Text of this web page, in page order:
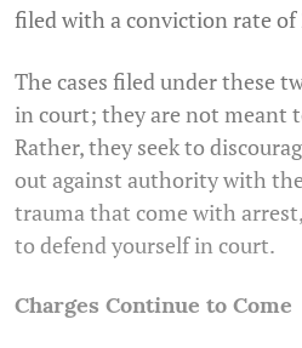
filed with a conviction rate of
The cases filed under these
in court; they are not meant
Rather, they seek to
out against authority with
trauma that come with
to defend yourself in court.
Charges Continue to Come